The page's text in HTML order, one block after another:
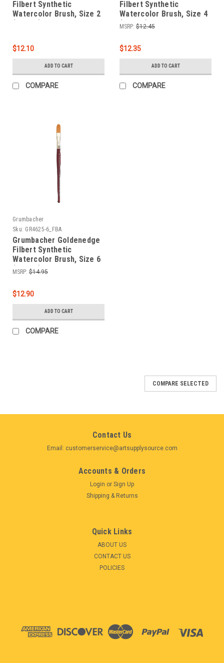
Filbert Synthetic
Watercolor Brush, Size 2
(4625.2)
$12.10
ADD TO CART
COMPARE
Filbert Synthetic
Watercolor Brush, Size 4
(4625.4)
MSRP: $12.45
$12.35
ADD TO CART
COMPARE
Grumbacher
Sku: GR4625-6_FBA
Grumbacher Goldenedge
Filbert Synthetic
Watercolor Brush, Size 6
(4625.6)
MSRP: $14.95
$12.90
ADD TO CART
COMPARE
COMPARE SELECTED
Contact Us
Email: customerservice@artsupplysource.com
Accounts & Orders
Login or Sign Up
Shipping & Returns
Quick Links
ABOUT US
CONTACT US
POLICIES